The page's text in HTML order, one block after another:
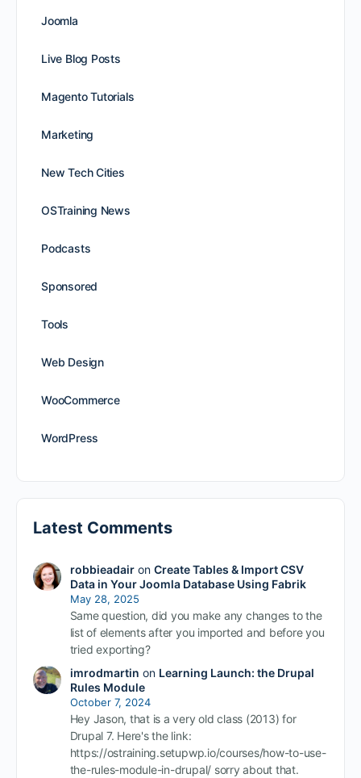
Joomla
Live Blog Posts
Magento Tutorials
Marketing
New Tech Cities
OSTraining News
Podcasts
Sponsored
Tools
Web Design
WooCommerce
WordPress
Latest Comments
robbieadairon Create Tables & Import CSV
Data in Your Joomla Database Using Fabrik
May 28, 2025
Same question, did you make any changes to the
list of elements after you imported and before you
tried exporting?
imrodmartin on Learning Launch: the Drupal
Rules Module
October 7, 2024
Hey Jason, that is a very old class (2013) for
Drupal 7. Here's the link:
https://ostraining.setupwp.io/courses/how-to-use-
the-rules-module-in-drupal/ sorry about that.